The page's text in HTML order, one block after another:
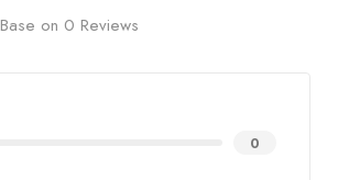
Base on 0 Reviews
0